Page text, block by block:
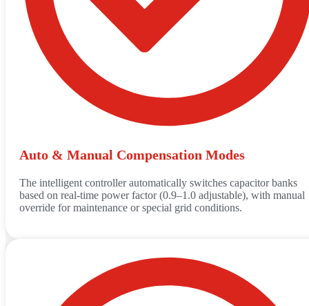
Auto & Manual Compensation Modes
The intelligent controller automatically switches capacitor banks
based on real-time power factor (0.9–1.0 adjustable), with manual
override for maintenance or special grid conditions.